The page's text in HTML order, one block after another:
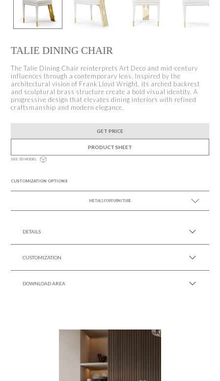
TALIE DINING CHAIR
The Talie Dining Chair reinterprets Art Deco and mid-century
influences through a contemporary lens. Inspired by the
architectural vision of Frank Lloyd Wright, its arched backrest
and sculptural brass structure create a bold visual identity. A
progressive design that elevates dining interiors with refined
craftsmanship and modern elegance.
GET PRICE
PRODUCT SHEET
SEE 3D MODEL
CUSTOMIZATION OPTIONS
METALS FOR FURNITURE
DETAILS
CUSTOMIZATION
DOWNLOAD AREA